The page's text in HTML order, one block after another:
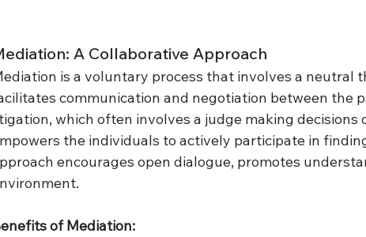
A Collaborative Approach
is a voluntary process that involves a neutral
communication and negotiation between the
which often involves a judge making
the individuals to actively participate in
encourages open dialogue, promotes
of Mediation: